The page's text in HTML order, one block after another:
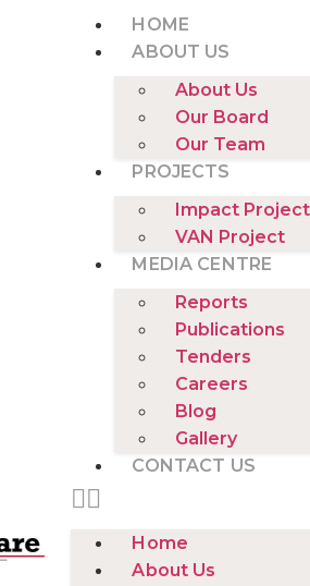
HOME
ABOUT US
About Us
Our Board
Our Team
PROJECTS
Impact Project
VAN Project
MEDIA CENTRE
Reports
Publications
Tenders
Careers
Blog
Gallery
CONTACT US
Home
About Us